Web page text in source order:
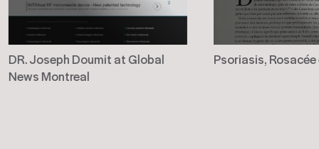
DR. Joseph Doumit at Global
News Montreal
Psoriasis,